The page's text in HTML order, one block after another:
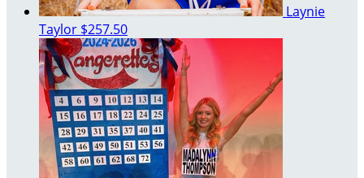
Laynie
Taylor $257.50